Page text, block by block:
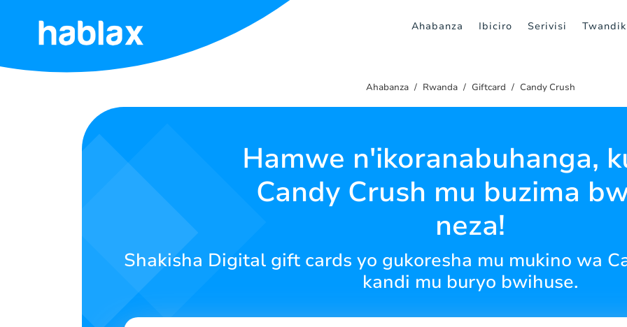
Ahabanza Ibiciro Serivisi
Ahabanza
Ahabanza Rwanda Giftcard Candy Crush
Hamwe n'ikoranabuhanga,
Candy Crush mu buzima
neza!
Shakisha Digital gift cards yo gukoresha mu mukino wa
kandi mu buryo bwihuse.